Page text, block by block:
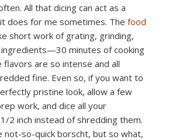
All that dicing can act as a
does for me sometimes. The food
short work of grating, grinding,
ingredients—30 minutes of cooking
flavors are so intense and all
fine. Even so, if you want to
pristine look, allow a few
work, and dice all your
2 inch instead of shredding them.
not-so-quick borscht, but so what,